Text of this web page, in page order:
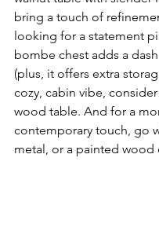
bring a touch of
looking for a statement
bombe chest adds a
(plus, it offers extra
cozy, cabin vibe,
wood table. And for a
contemporary touch, go
metal, or a painted wood